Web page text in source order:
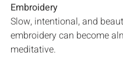
Embroidery
Slow, intentional, and
embroidery can become
meditative.